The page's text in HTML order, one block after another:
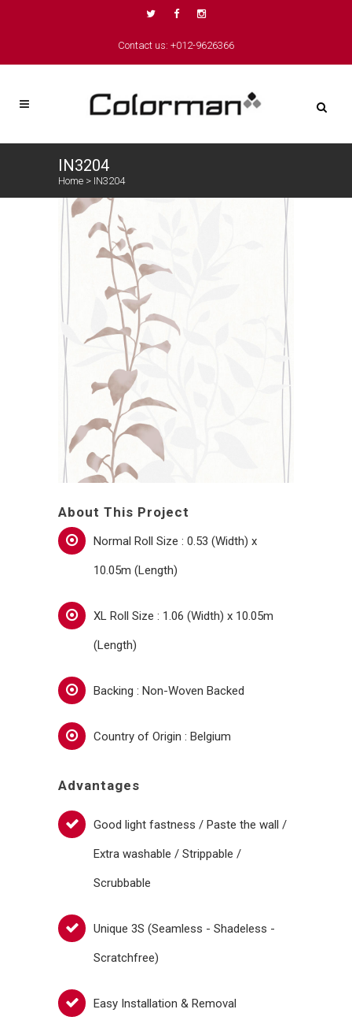
Contact us: +012-9626366
IN3204
Home > IN3204
About This Project
Normal Roll Size : 0.53 (Width) x
10.05m (Length)
XL Roll Size : 1.06 (Width) x 10.05m
(Length)
Backing : Non-Woven Backed
Country of Origin : Belgium
Advantages
Good light fastness / Paste the wall /
Extra washable / Strippable /
Scrubbable
Unique 3S (Seamless - Shadeless -
Scratchfree)
Easy Installation & Removal